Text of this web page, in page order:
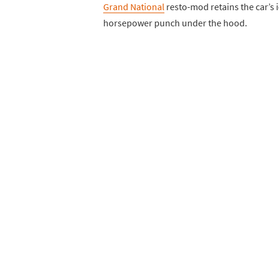
Grand National resto-mod retains the
horsepower punch under the hood.